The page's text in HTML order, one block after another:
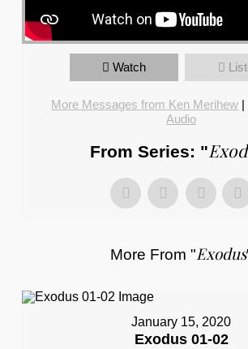
Watch
More Messages from Ken Merihew |
Audio
From Series: "
More From "Exodus
January 15, 2020
Exodus 01-02